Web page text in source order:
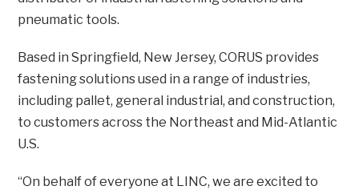
pneumatic tools.
Based in Springfield, New Jersey, CORUS provides
fastening solutions used in a range of industries,
including pallet, general industrial, and construction,
to customers across the Northeast and Mid-Atlantic
U.S.
“On behalf of everyone at LINC, we are excited to